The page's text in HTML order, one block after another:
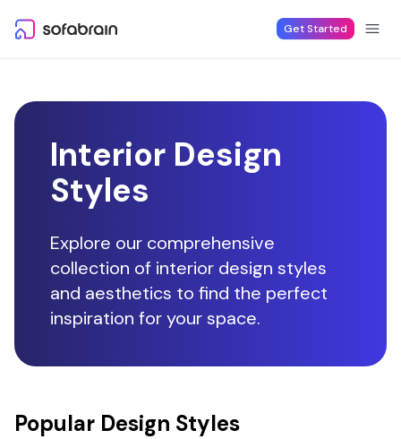
Get Started
Interior Design
Styles
Explore our comprehensive
collection of interior design styles
and aesthetics to find the perfect
inspiration for your space.
Popular Design Styles